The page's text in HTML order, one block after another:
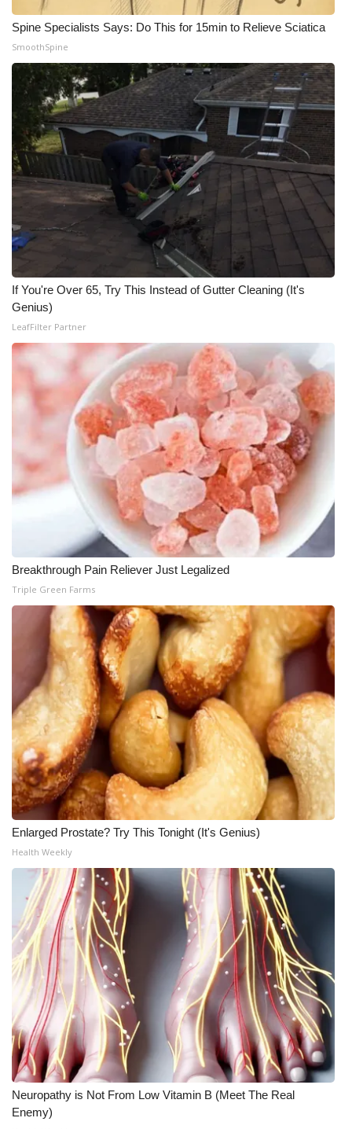
Spine Specialists Says: Do This for 15min to Relieve Sciatica
SmoothSpine
If You're Over 65, Try This Instead of Gutter Cleaning (It's
Genius)
LeafFilter Partner
Breakthrough Pain Reliever Just Legalized
Triple Green Farms
Enlarged Prostate? Try This Tonight (It's Genius)
Health Weekly
Neuropathy is Not From Low Vitamin B (Meet The Real
Enemy)